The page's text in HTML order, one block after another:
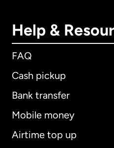
Help &
FAQ
Cash pickup
Bank transfer
Mobile money
Airtime top up